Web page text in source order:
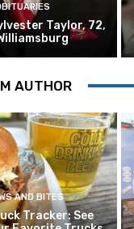
Taylor, 72,
AUTHOR
AND BITES
Tracker: See